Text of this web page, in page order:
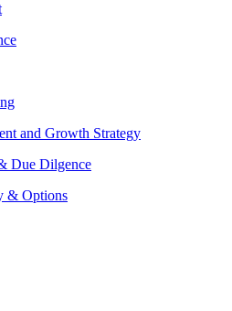
and Growth Strategy
Due Dilgence
& Options